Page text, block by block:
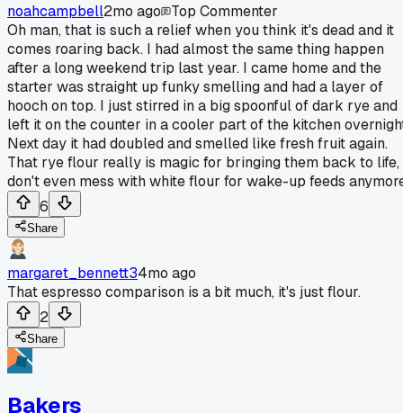
noahcampbell2mo ago
Top Commenter
Oh man, that is such a relief when you think it's dead and it
comes roaring back. I had almost the same thing happen
after a long weekend trip last year. I came home and the
starter was straight up funky smelling and had a layer of
hooch on top. I just stirred in a big spoonful of dark rye and
left it on the counter in a cooler part of the kitchen
Next day it had doubled and smelled like fresh fruit again.
That rye flour really is magic for bringing them back to life,
don't even mess with white flour for wake-up feeds
6
Share
margaret_bennett34mo ago
That espresso comparison is a bit much, it's just flour.
2
Share
Bakers